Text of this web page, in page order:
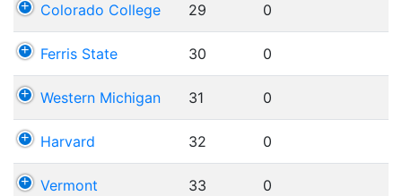
Colorado College 29 0
Ferris State 30 0
Western Michigan 31 0
Harvard 32 0
Vermont 33 0